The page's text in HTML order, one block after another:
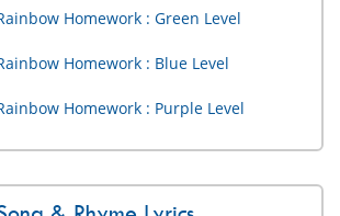
Homework : Green Level
Homework : Blue Level
Homework : Purple Level